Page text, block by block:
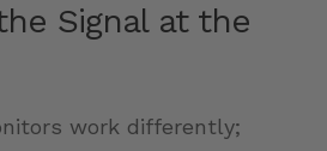
Signal at the
work differently;